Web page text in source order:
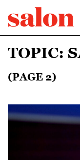
TOPIC:
(PAGE 2)